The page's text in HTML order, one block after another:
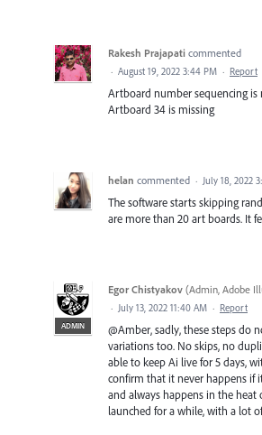
Rakesh Prajapati commented
· August 19, 2022 3:44 PM · Report
Artboard number sequencing is
Artboard 34 is missing
helan commented · July 18, 2022
The software starts skipping
are more than 20 art boards. It
ADMIN
Egor Chistyakov (Admin, Adobe
· July 13, 2022 11:40 AM · Report
@Amber, sadly, these steps do
variations too. No skips, no
able to keep Ai live for 5 days,
confirm that it never happens if
and always happens in the
launched for a while, with a lot